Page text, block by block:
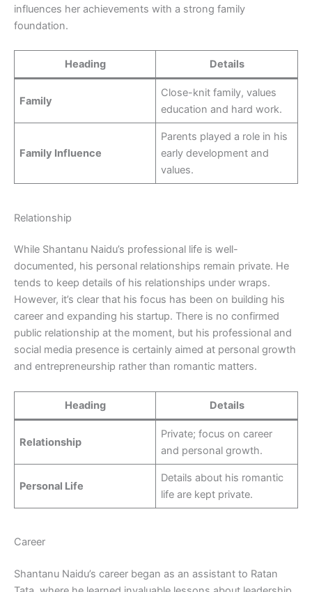
influences her achievements with a strong family
foundation.
Heading Details
Family
Close-knit family, values
education and hard work.
Family Influence
Parents played a role in his
early development and
values.
Relationship
While Shantanu Naidu’s professional life is well-
documented, his personal relationships remain private. He
tends to keep details of his relationships under wraps.
However, it’s clear that his focus has been on building his
career and expanding his startup. There is no confirmed
public relationship at the moment, but his professional and
social media presence is certainly aimed at personal growth
and entrepreneurship rather than romantic matters.
Heading Details
Relationship
Private; focus on career
and personal growth.
Personal Life
Details about his romantic
life are kept private.
Career
Shantanu Naidu’s career began as an assistant to Ratan